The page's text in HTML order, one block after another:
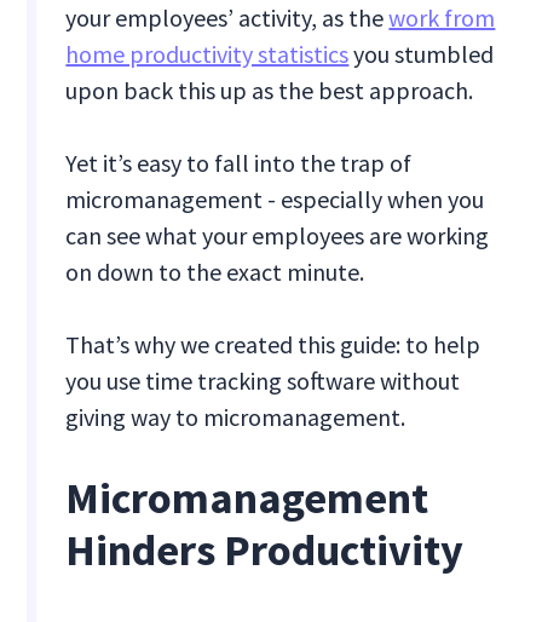
your employees’ activity, as thework from
home productivity statisticsyou stumbled
upon back this up as the best approach.
Yet it’s easy to fall into the trap of
micromanagement - especially when you
can see what your employees are working
on down to the exact minute.
That’s why we created this guide: to help
you use time tracking software without
giving way to micromanagement.
Micromanagement
Hinders Productivity